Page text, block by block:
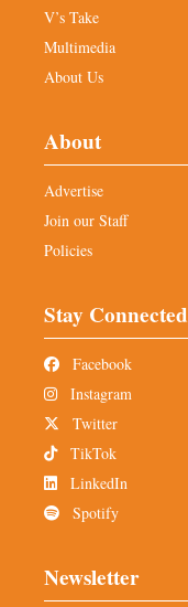
V’s Take
Multimedia
About Us
About
Advertise
Join our Staff
Policies
Stay Connected
Facebook
Instagram
Twitter
TikTok
LinkedIn
Spotify
Newsletter